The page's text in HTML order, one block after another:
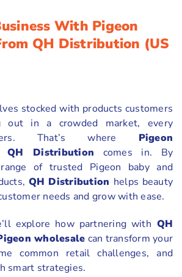
With Pigeon
QH Distribution (US
stocked with products customers
out in a crowded market, every
That’s where Pigeon
QH Distribution comes in. By
of trusted Pigeon baby and
QH Distribution helps beauty
needs and grow with ease.
explore how partnering with QH
wholesale can transform your
common retail challenges, and
smart strategies.